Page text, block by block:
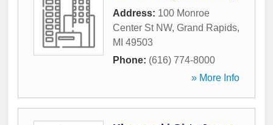
Address: 100 Monroe
Center St NW, Grand Rapids,
MI 49503
Phone: (616) 774-8000
» More Info